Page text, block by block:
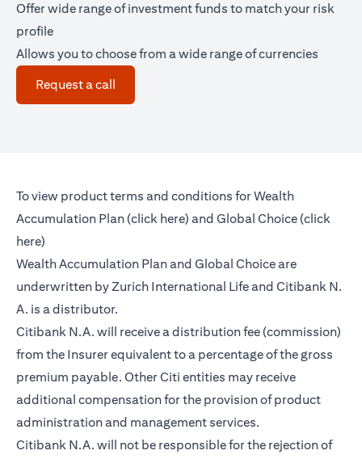
Offer wide range of investment funds to match your risk
profile
Allows you to choose from a wide range of currencies
Request a call
To view product terms and conditions for Wealth
Accumulation Plan (click here(opens in a new tab)
) and Global Choice (click
here(opens in a new tab)
)
Wealth Accumulation Plan and Global Choice are
underwritten by Zurich International Life and Citibank N.
A. is a distributor.
Citibank N.A. will receive a distribution fee (commission)
from the Insurer equivalent to a percentage of the gross
premium payable. Other Citi entities may receive
additional compensation for the provision of product
administration and management services.
Citibank N.A. will not be responsible for the rejection of